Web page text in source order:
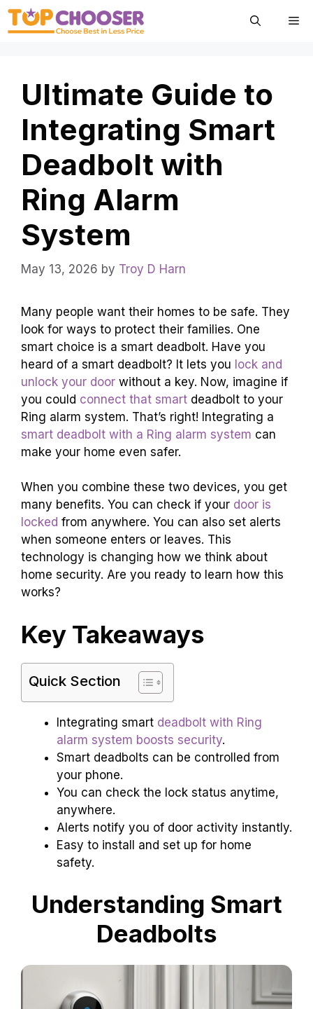
Skip
Ultimate Guide to
Integrating Smart
Deadbolt with
Ring Alarm
System
May 13, 2026 by Troy D Harn
Many people want their homes to be safe. They
look for ways to protect their families. One
smart choice is a smart deadbolt. Have you
heard of a smart deadbolt? It lets you lock and
unlock your door without a key. Now, imagine if
you could connect that smart deadbolt to your
Ring alarm system. That’s right! Integrating a
smart deadbolt with a Ring alarm system can
make your home even safer.
When you combine these two devices, you get
many benefits. You can check if your door is
locked from anywhere. You can also set alerts
when someone enters or leaves. This
technology is changing how we think about
home security. Are you ready to learn how this
works?
Key Takeaways
Quick Section
Integrating smart deadbolt with Ring
alarm system boosts security.
Smart deadbolts can be controlled from
your phone.
You can check the lock status anytime,
anywhere.
Alerts notify you of door activity instantly.
Easy to install and set up for home
safety.
Understanding Smart
Deadbolts